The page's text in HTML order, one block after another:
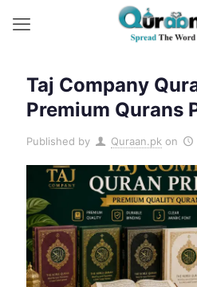
Taj Company
Premium Qurans
Published by Quraan.pk on